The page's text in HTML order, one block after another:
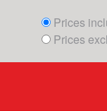
Prices
Prices